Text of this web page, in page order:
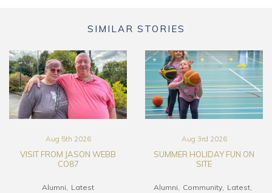
SIMILAR STORIES
Aug 5th 2026
VISIT FROM JASON WEBB
CO87
Alumni Latest
Aug 3rd 2026
SUMMER HOLIDAY FUN ON
SITE
Alumni Community
Latest